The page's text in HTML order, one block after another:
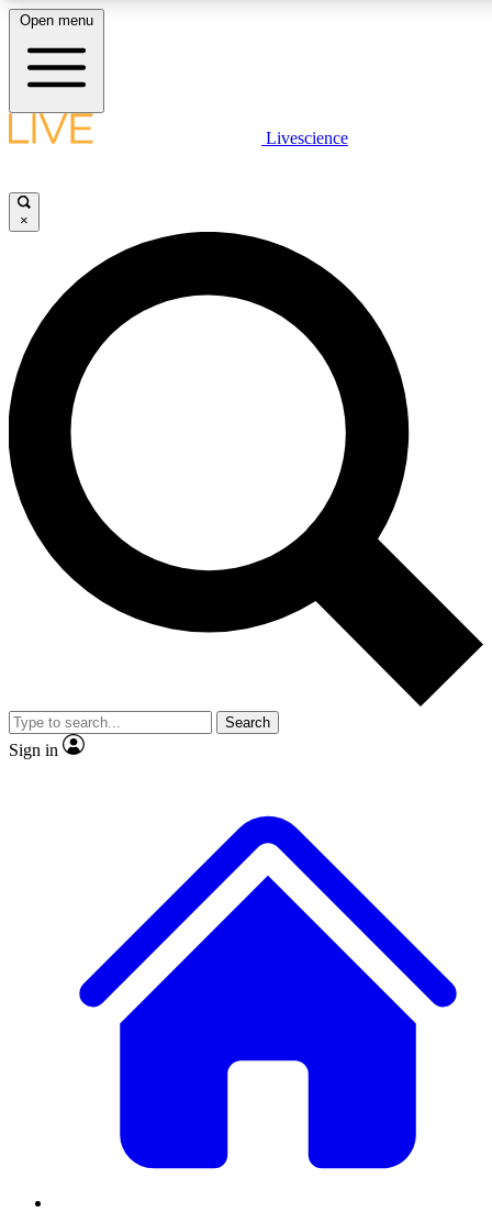
LIVE SCIENCE PLUS
JOIN FREE
LIVE SCIENCE PRO
Unlimited access to our exclusive features, expert analysis and in-depth
interviews, all ad-free
Exclusive, original
Member-only
JOIN LIVE SCIENCE PRO
Open menu
Livescience
×
Search
Sign in